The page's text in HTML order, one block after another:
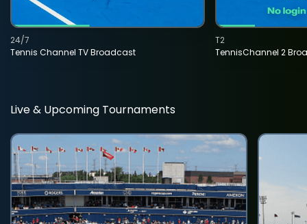
Tennis Channel TV Broadcast
24/7
TennisChannel 2
T2
Live & Upcoming Tournaments